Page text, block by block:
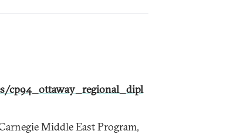
cp94_ottaway_regional_dipl
Middle East Program,